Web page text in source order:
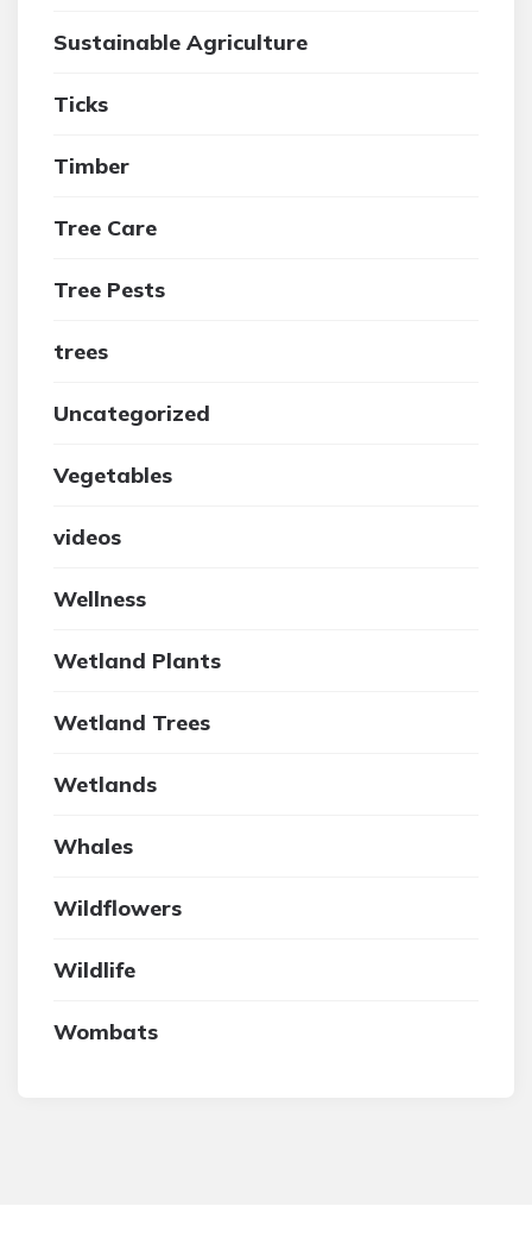
Sustainable Agriculture
Ticks
Timber
Tree Care
Tree Pests
trees
Uncategorized
Vegetables
videos
Wellness
Wetland Plants
Wetland Trees
Wetlands
Whales
Wildflowers
Wildlife
Wombats